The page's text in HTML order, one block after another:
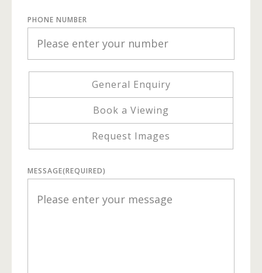
PHONE NUMBER
General Enquiry
Book a Viewing
Request Images
MESSAGE(REQUIRED)